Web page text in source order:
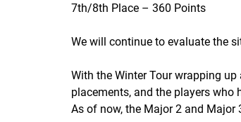
7th/8th Place – 360 Points
We will continue to evaluate the
With the Winter Tour wrapping
placements, and the players who
As of now, the Major 2 and Major